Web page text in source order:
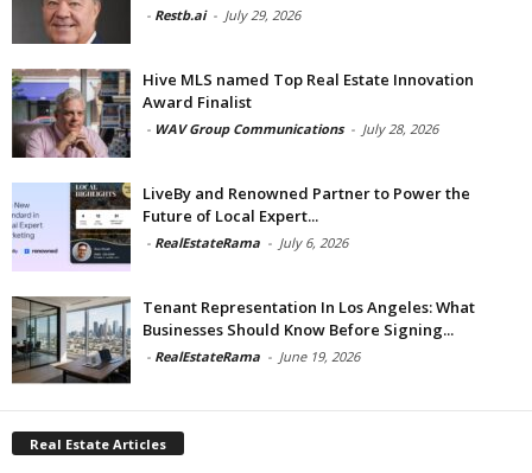
- Restb.ai - July 29, 2026
Hive MLS named Top Real Estate Innovation
Award Finalist
- WAV Group Communications - July 28, 2026
LiveBy and Renowned Partner to Power the
Future of Local Expert...
- RealEstateRama - July 6, 2026
Tenant Representation In Los Angeles: What
Businesses Should Know Before Signing...
- RealEstateRama - June 19, 2026
Real Estate Articles